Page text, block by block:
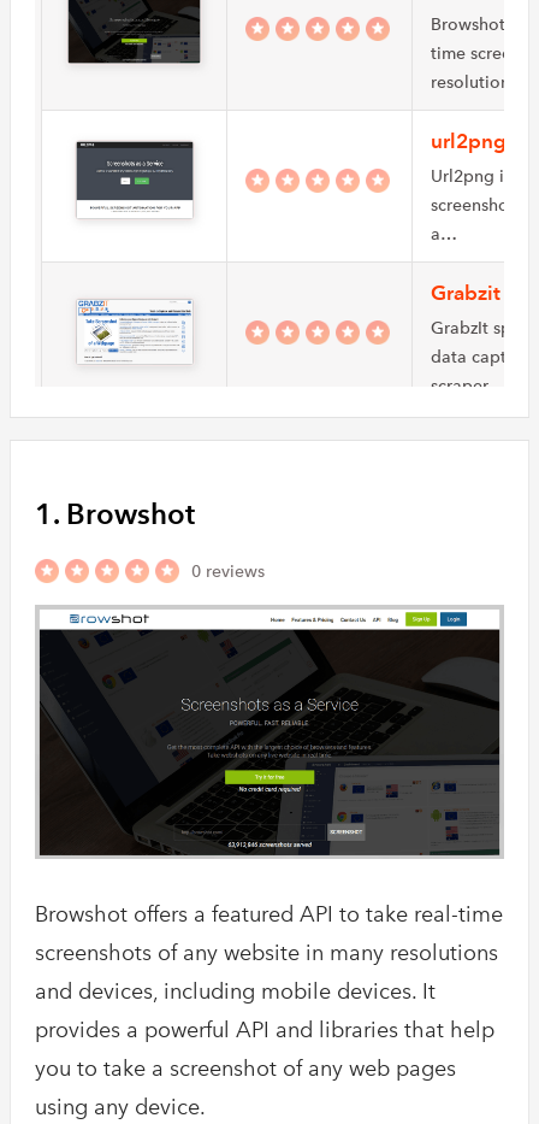
Browshot
time
resolutions…
url2png
Url2png is a
screenshots
a…
Grabzit
GrabzIt
data capture
scraper…
1. Browshot
0 reviews
Browshot offers a featured API to take real-time
screenshots of any website in many resolutions
and devices, including mobile devices. It
provides a powerful API and libraries that help
you to take a screenshot of any web pages
using any device.